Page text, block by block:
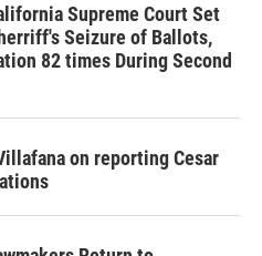
Supreme Court Set
Seizure of Ballots,
82 times During Second
on reporting Cesar